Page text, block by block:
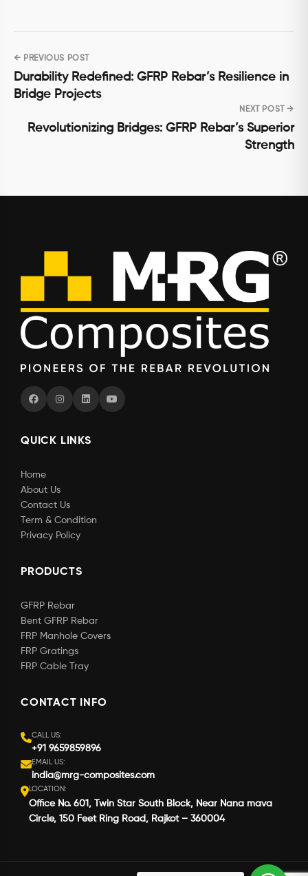
Post
navigation
← PREVIOUS POST
Durability Redefined: GFRP Rebar’s Resilience in
Bridge Projects
NEXT POST →
Revolutionizing Bridges: GFRP Rebar’s Superior
Strength
QUICK LINKS
Home
About Us
Contact Us
Term & Condition
Privacy Policy
PRODUCTS
GFRP Rebar
Bent GFRP Rebar
FRP Manhole Covers
FRP Gratings
FRP Cable Tray
CONTACT INFO
CALL US:
+91 9659859896
EMAIL US:
india@mrg-composites.com
LOCATION:
Office No. 601, Twin Star South Block, Near Nana mava
Circle, 150 Feet Ring Road, Rajkot – 360004